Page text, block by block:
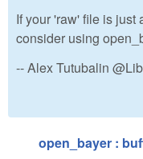
If your 'raw' file is just
consider using
-- Alex Tutubalin
open_bayer :